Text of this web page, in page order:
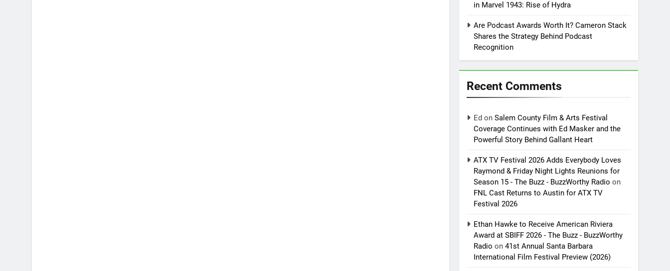
in Marvel 1943: Rise of Hydra
Are Podcast Awards Worth It? Cameron Stack
Shares the Strategy Behind Podcast
Recognition
Recent Comments
Ed onSalem County Film & Arts Festival
Coverage Continues with Ed Masker and the
Powerful Story Behind Gallant Heart
ATX TV Festival 2026 Adds Everybody Loves
Raymond & Friday Night Lights Reunions for
Season 15 - The Buzz - BuzzWorthy Radio on
FNL Cast Returns to Austin for ATX TV
Festival 2026
Ethan Hawke to Receive American Riviera
Award at SBIFF 2026 - The Buzz - BuzzWorthy
Radio on41st Annual Santa Barbara
International Film Festival Preview (2026)